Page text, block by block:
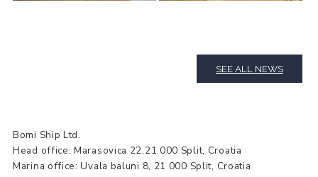
SEE ALL NEWS
Bomi Ship Ltd.
Head office: Marasovica 22,21 000 Split, Croatia
Marina office: Uvala baluni 8, 21 000 Split, Croatia